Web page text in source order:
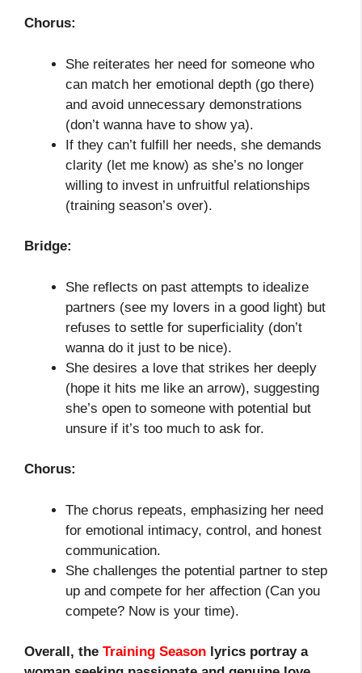
Chorus:
She reiterates her need for someone who
can match her emotional depth (go there)
and avoid unnecessary demonstrations
(don’t wanna have to show ya).
If they can’t fulfill her needs, she demands
clarity (let me know) as she’s no longer
willing to invest in unfruitful relationships
(training season’s over).
Bridge:
She reflects on past attempts to idealize
partners (see my lovers in a good light) but
refuses to settle for superficiality (don’t
wanna do it just to be nice).
She desires a love that strikes her deeply
(hope it hits me like an arrow), suggesting
she’s open to someone with potential but
unsure if it’s too much to ask for.
Chorus:
The chorus repeats, emphasizing her need
for emotional intimacy, control, and honest
communication.
She challenges the potential partner to step
up and compete for her affection (Can you
compete? Now is your time).
Overall, the Training Season lyrics portray a